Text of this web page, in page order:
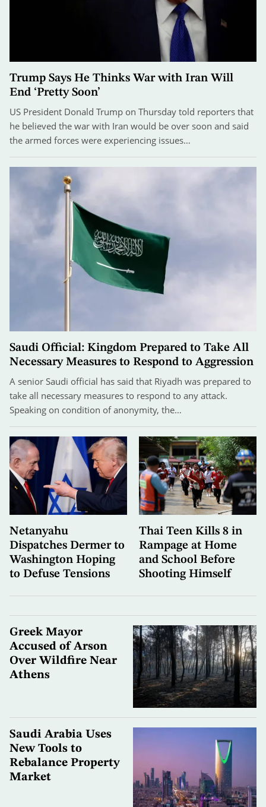
Trump Says He Thinks War with Iran Will
End ‘Pretty Soon’
US President Donald Trump on Thursday told reporters that
he believed the war with Iran would be over soon and said
the armed forces were experiencing issues…
Saudi Official: Kingdom Prepared to Take All
Necessary Measures to Respond to Aggression
A senior Saudi official has said that Riyadh was prepared to
take all necessary measures to respond to any attack.
Speaking on condition of anonymity, the…
Netanyahu
Dispatches Dermer to
Washington Hoping
to Defuse Tensions
Thai Teen Kills 8 in
Rampage at Home
and School Before
Shooting Himself
Greek Mayor
Accused of Arson
Over Wildfire Near
Athens
Saudi Arabia Uses
New Tools to
Rebalance Property
Market